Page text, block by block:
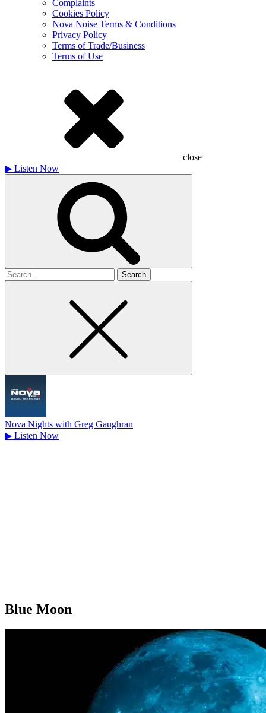
Complaints
Cookies Policy
Nova Noise Terms & Conditions
Privacy Policy
Terms of Trade/Business
Terms of Use
close
▶ Listen Now
Search
for
Nova Nights with Greg Gaughran
▶ Listen Now
Blue Moon